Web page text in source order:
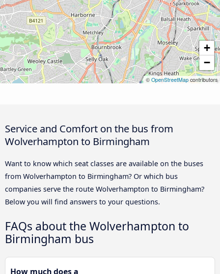
+
−
© OpenStreetMap contributors
Service and Comfort on the bus from
Wolverhampton to Birmingham
Want to know which seat classes are available on the buses
from Wolverhampton to Birmingham? Or which bus
companies serve the route Wolverhampton to Birmingham?
Below you will find answers to your questions.
FAQs about the Wolverhampton to
Birmingham bus
How much does a